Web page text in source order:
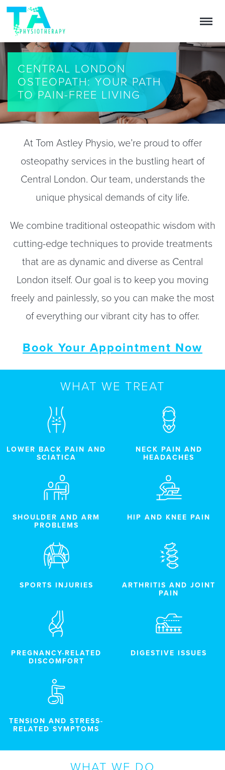
CENTRAL LONDON
OSTEOPATH: YOUR PATH
TO PAIN-FREE LIVING
At Tom Astley Physio, we’re proud to offer
osteopathy services in the bustling heart of
Central London. Our team, understands the
unique physical demands of city life.
We combine traditional osteopathic wisdom with
cutting-edge techniques to provide treatments
that are as dynamic and diverse as Central
London itself. Our goal is to keep you moving
freely and painlessly, so you can make the most
of everything our vibrant city has to offer.
Book Your Appointment Now
WHAT WE TREAT
LOWER BACK PAIN AND
SCIATICA
NECK PAIN AND
HEADACHES
SHOULDER AND ARM
PROBLEMS
HIP AND KNEE PAIN
SPORTS INJURIES ARTHRITIS AND JOINT
PAIN
PREGNANCY-RELATED
DISCOMFORT
DIGESTIVE ISSUES
TENSION AND STRESS-
RELATED SYMPTOMS